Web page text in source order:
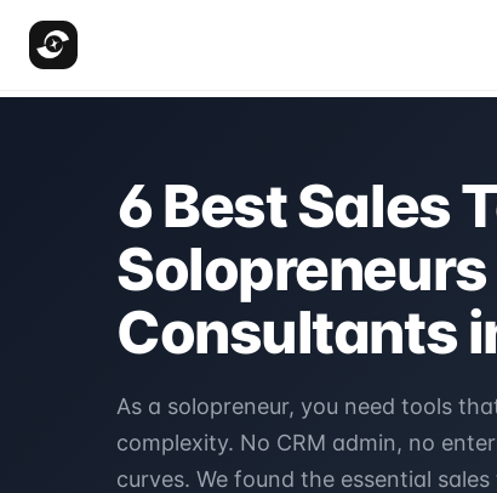
6 Best Sales
Consultants
As a solopreneur, you need tools
complexity. No CRM admin, no
curves. We found the essential